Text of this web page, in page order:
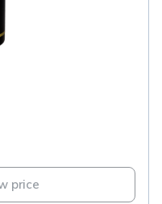
price